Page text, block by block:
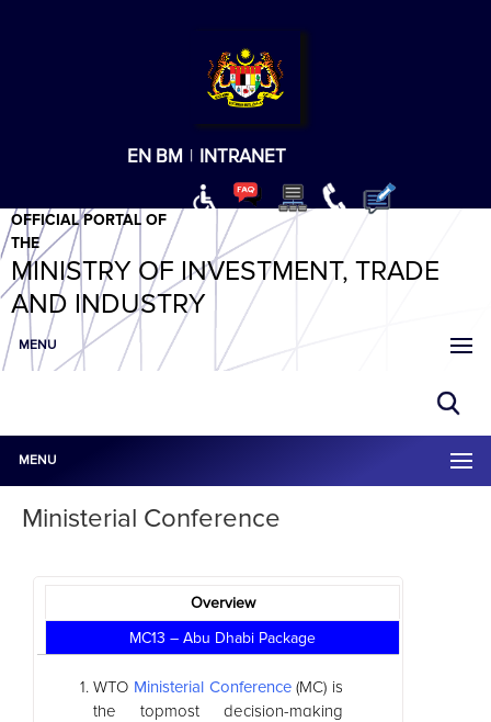
EN BM | INTRANET
OFFICIAL PORTAL OF
THE
MINISTRY OF INVESTMENT, TRADE
AND INDUSTRY
MENU
MENU
Ministerial Conference
Overview
MC13 – Abu Dhabi Package
WTO Ministerial Conference(MC) is
the topmost decision-making